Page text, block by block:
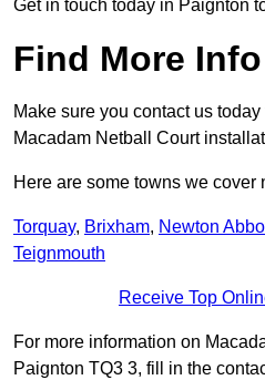
Get in touch today in Paignton
Find More Info
Make sure you contact us
Macadam Netball Court
Here are some towns we cover
Torquay, Brixham, Newton
Teignmouth
Receive Top
For more information on
Paignton TQ3 3, fill in the